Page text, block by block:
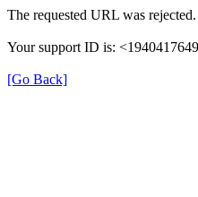
The requested URL was
Your support ID is:
[Go Back]